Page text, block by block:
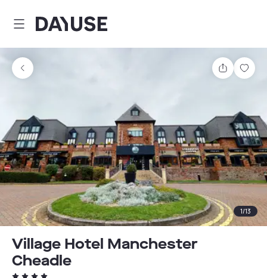
Dayuse
Share
1/13
Village Hotel Manchester
Cheadle